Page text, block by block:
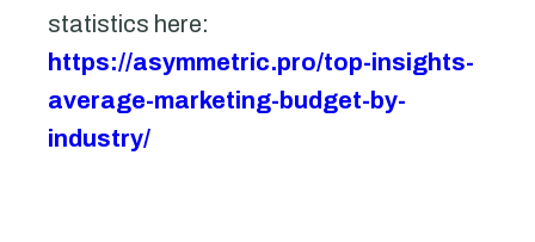
statistics here:
https://asymmetric.pro/top-insights-
average-marketing-budget-by-
industry/